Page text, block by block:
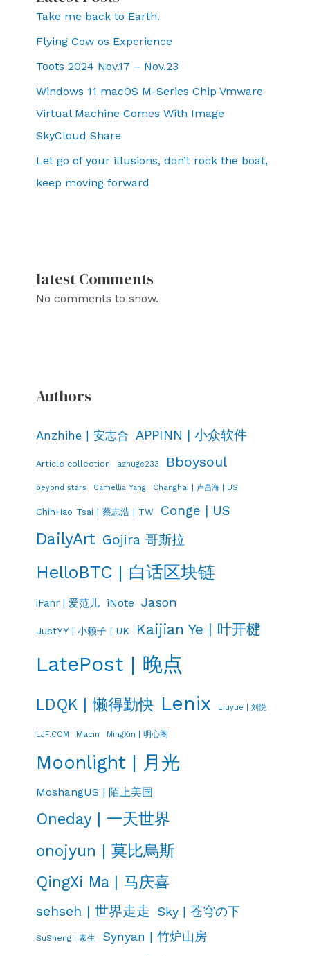
Take me back to Earth.
Flying Cow os Experience
Toots 2024 Nov.17 – Nov.23
Windows 11 macOS M-Series Chip Vmware
Virtual Machine Comes With Image
SkyCloud Share
Let go of your illusions, don’t rock the boat,
keep moving forward
latest Comments
No comments to show.
Authors
Anzhihe | 安志合 APPINN | 小众软件
Article collection azhuge233 Bboysoul
beyond stars Camellia Yang Changhai | 卢昌海 | US
ChihHao Tsai | 蔡志浩 | TW Conge | US
DailyArt Gojira 哥斯拉
HelloBTC | 白话区块链
iFanr | 爱范儿 iNote Jason
JustYY | 小赖子 | UK Kaijian Ye | 叶开楗
LatePost | 晚点
LDQK | 懒得勤快 Lenix Liuyue | 刘悦
LJF.COM Macin MingXin | 明心阁
Moonlight | 月光
MoshangUS | 陌上美国
Oneday | 一天世界
onojyun | 莫比烏斯
QingXi Ma | 马庆喜
sehseh | 世界走走 Sky | 苍穹の下
SuSheng | 素生 Synyan | 竹炉山房